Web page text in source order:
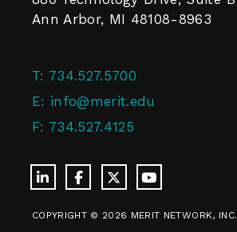
Ann Arbor, MI 48108-8963
T: 734.527.5700
E: info@merit.edu
F: 734.527.4125
COPYRIGHT © 2026 MERIT NETWORK, INC.